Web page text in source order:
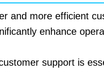
and more efficient
enhance
support is